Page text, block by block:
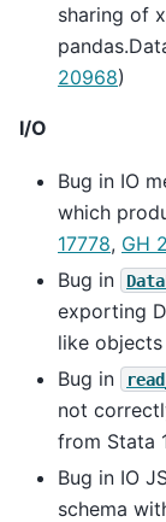
sharing of
20968)
I/O
Bug in IO
which
17778, GH
Bug in
exporting
like objects
Bug in
not
from Stata
Bug in IO
schema